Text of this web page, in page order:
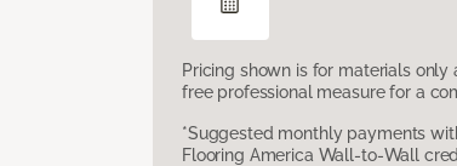
Pricing shown is for materials only
free professional measure for a
*Suggested monthly payments
Flooring America Wall-to-Wall